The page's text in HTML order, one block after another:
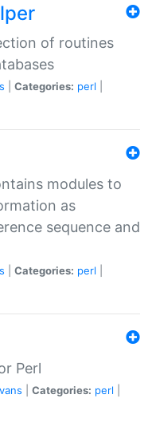
of routines
Categories: perl
modules to
as
sequence and
Categories: perl
Perl
Categories: perl